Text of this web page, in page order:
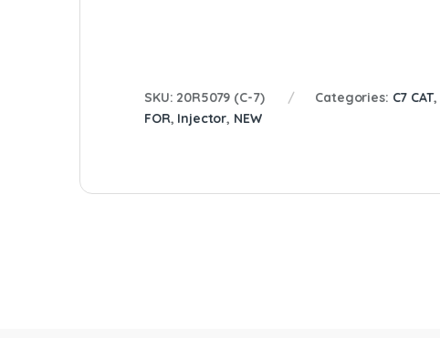
SKU: 20R5079 (C-7) Categories: C7 CAT,
FOR, Injector, NEW